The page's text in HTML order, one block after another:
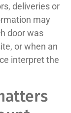
deliveries or
may
door was
or when an
interpret the